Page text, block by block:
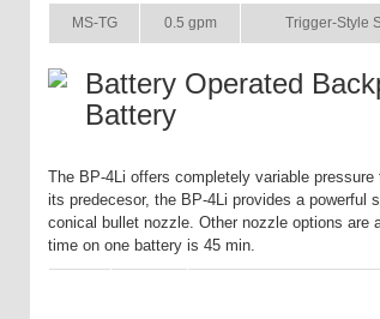
MS-TG 0.5 gpm Trigger-Style
Battery Operated
Battery
The BP-4Li offers completely variable
its predecesor, the BP-4Li provides a powerful
conical bullet nozzle. Other nozzle options are
time on one battery is 45 min.